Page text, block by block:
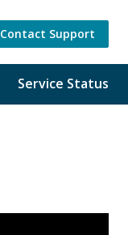
Contact Support
Service Status